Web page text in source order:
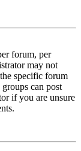
forum, per
may not
specific forum
can post
if you are unsure